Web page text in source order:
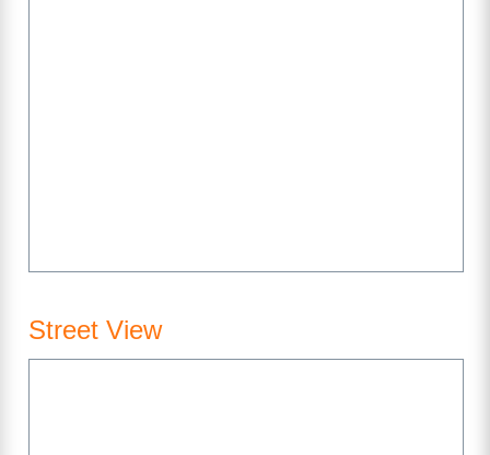
Street View